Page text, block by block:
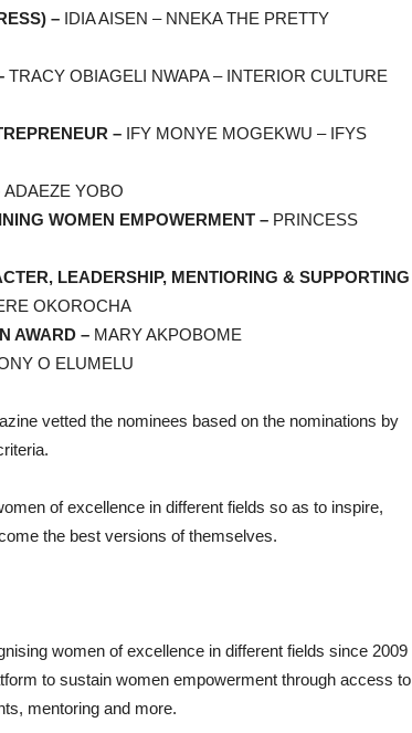
– IDIA AISEN – NNEKA THE PRETTY
TRACY OBIAGELI NWAPA – INTERIOR CULTURE
– IFY MONYE MOGEKWU – IFYS
ADAEZE YOBO
WOMEN EMPOWERMENT – PRINCESS
LEADERSHIP, MENTIORING & SUPPORTING
OKOROCHA
AWARD – MARY AKPOBOME
O ELUMELU
vetted the nominees based on the nominations by
of excellence in different fields so as to inspire,
the best versions of themselves.
women of excellence in different fields since 2009
to sustain women empowerment through access to
mentoring and more.